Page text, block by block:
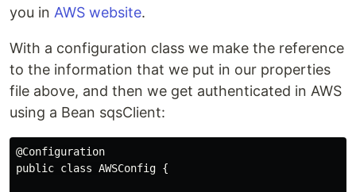
you in AWS website.
With a configuration class we make the reference
to the information that we put in our properties
file above, and then we get authenticated in AWS
using a Bean sqsClient:
@Configuration
public class AWSConfig {